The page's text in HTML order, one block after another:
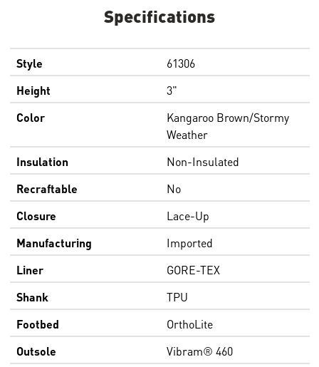
Specifications
Style
61306
Height
3"
Color
Kangaroo Brown/Stormy
Weather
Insulation
Non-Insulated
Recraftable
No
Closure
Lace-Up
Manufacturing
Imported
Liner
GORE-TEX
Shank
TPU
Footbed
OrthoLite
Outsole
Vibram® 460